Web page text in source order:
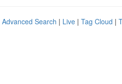
Advanced Search | Live | Tag Cloud |